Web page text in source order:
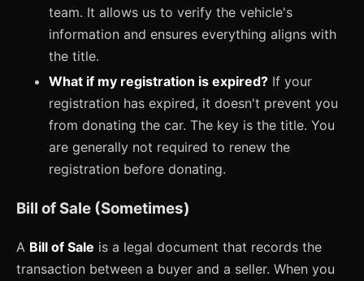
team. It allows us to verify the vehicle's
information and ensures everything aligns with
the title.
What if my registration is expired? If your
registration has expired, it doesn't prevent you
from donating the car. The key is the title. You
are generally not required to renew the
registration before donating.
Bill of Sale (Sometimes)
A Bill of Sale is a legal document that records the
transaction between a buyer and a seller. When you